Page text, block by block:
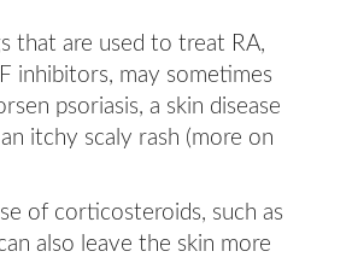
that are used to treat RA,
inhibitors, may sometimes
psoriasis, a skin disease
itchy scaly rash (more on
of corticosteroids, such as
also leave the skin more